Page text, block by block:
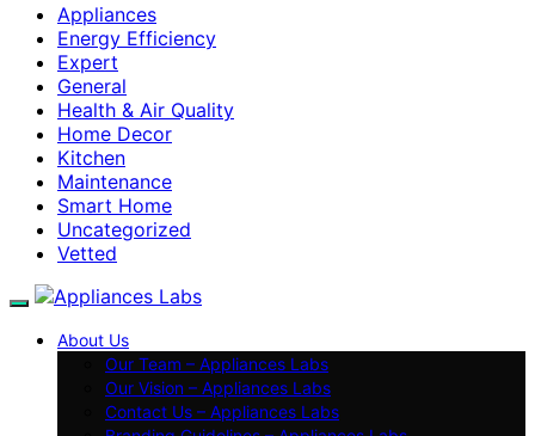
Appliances
Energy Efficiency
Expert
General
Health & Air Quality
Home Decor
Kitchen
Maintenance
Smart Home
Uncategorized
Vetted
About Us
Our Team – Appliances Labs
Our Vision – Appliances Labs
Contact Us – Appliances Labs